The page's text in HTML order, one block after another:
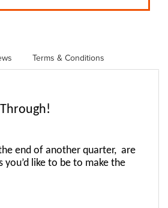
Terms & Conditions
end of another quarter,  are
you’d like to be to make the